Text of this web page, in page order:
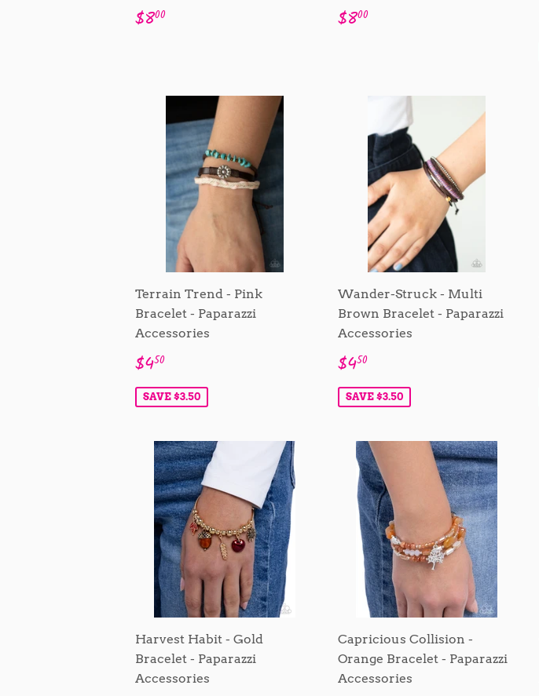
Regular
price
$800 Regular
price
$800$8.00
Terrain Trend - Pink
Bracelet - Paparazzi
Accessories
Sale
price
$450
SAVE $3.50
Wander-Struck - Multi
Brown Bracelet - Paparazzi
Accessories
Sale
price
$450$4.50
SAVE $3.50
Harvest Habit - Gold
Bracelet - Paparazzi
Accessories
Capricious Collision -
Orange Bracelet - Paparazzi
Accessories